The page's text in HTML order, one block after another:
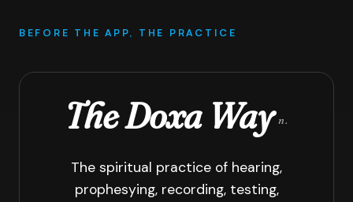
BEFORE THE APP, THE PRACTICE
The Doxa Way n.
The spiritual practice of hearing,
prophesying, recording, testing,